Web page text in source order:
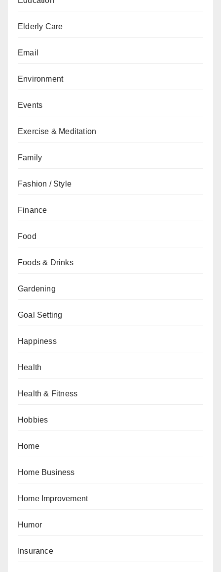
Elderly Care
Email
Environment
Events
Exercise & Meditation
Family
Fashion / Style
Finance
Food
Foods & Drinks
Gardening
Goal Setting
Happiness
Health
Health & Fitness
Hobbies
Home
Home Business
Home Improvement
Humor
Insurance